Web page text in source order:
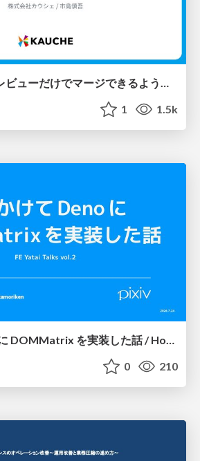
全PRの83%がAIレビューだけでマージできるようになった開発組織はその後どうなったか
1 1.5k
2年かけて Deno に DOMMatrix を実装した話 / How I implemented DOMMatrix in Deno over two years
0 210